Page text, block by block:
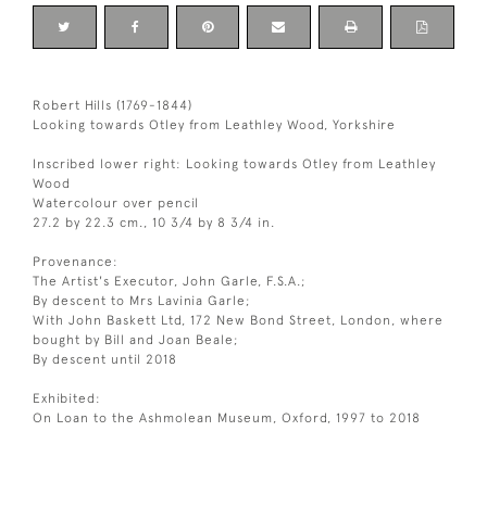
Robert Hills (1769-1844)
Looking towards Otley from Leathley Wood, Yorkshire
Inscribed lower right: Looking towards Otley from Leathley
Wood
Watercolour over pencil
27.2 by 22.3 cm., 10 3/4 by 8 3/4 in.
Provenance:
The Artist's Executor, John Garle, F.S.A.;
By descent to Mrs Lavinia Garle;
With John Baskett Ltd, 172 New Bond Street, London, where
bought by Bill and Joan Beale;
By descent until 2018
Exhibited:
On Loan to the Ashmolean Museum, Oxford, 1997 to 2018